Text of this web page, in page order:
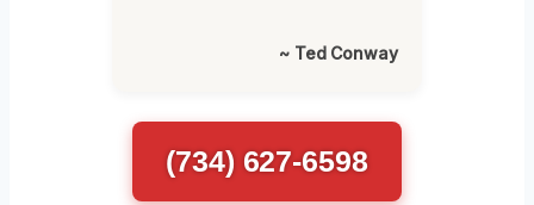
~ Ted Conway
(734) 627-6598